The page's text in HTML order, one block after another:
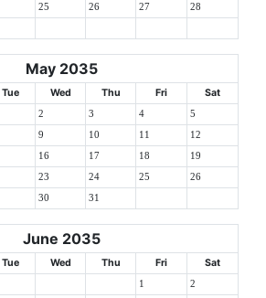
25 26 27 28
May 2035
Tue Wed Thu Fri Sat
2 3 4 5
9 10 11 12
16 17 18 19
23 24 25 26
30 31
June 2035
Tue Wed Thu Fri Sat
1 2